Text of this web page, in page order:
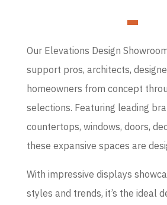
Our Elevations Design
support pros, architects,
homeowners from concept
selections. Featuring leading
countertops, windows, doors,
these expansive spaces are
With impressive displays
styles and trends, it’s the ideal